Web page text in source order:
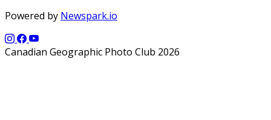
Powered by Newspark.io
Canadian Geographic Photo Club 2026